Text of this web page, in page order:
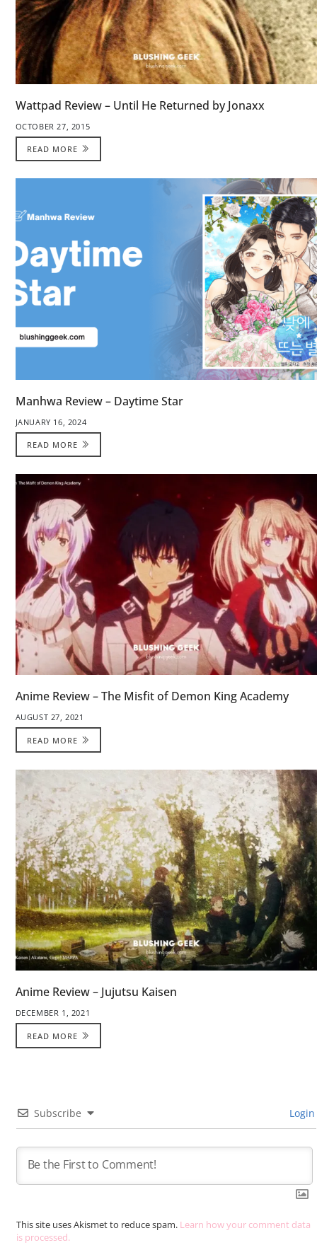
Wattpad Review – Until He Returned by Jonaxx
OCTOBER 27, 2015
READ MORE
Manhwa Review – Daytime Star
JANUARY 16, 2024
READ MORE
Anime Review – The Misfit of Demon King Academy
AUGUST 27, 2021
READ MORE
Anime Review – Jujutsu Kaisen
DECEMBER 1, 2021
READ MORE
Subscribe Login
This site uses Akismet to reduce spam. Learn how your comment data
is processed.